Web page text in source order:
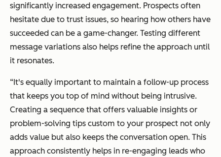
significantly increased engagement. Prospects often
hesitate due to trust issues, so hearing how others have
succeeded can be a game-changer. Testing different
message variations also helps refine the approach until
it resonates.
“It's equally important to maintain a follow-up process
that keeps you top of mind without being intrusive.
Creating a sequence that offers valuable insights or
problem-solving tips custom to your prospect not only
adds value but also keeps the conversation open. This
approach consistently helps in re-engaging leads who